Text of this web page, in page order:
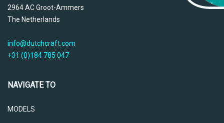
2964 AC Groot-Ammers
The Netherlands
info@dutchcraft.com
+31 (0)184 785 047
NAVIGATE TO
MODELS